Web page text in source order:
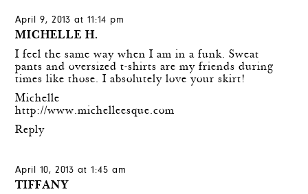
April 9, 2013 at 11:14 pm
MICHELLE H.
I feel the same way when I am in a funk. Sweat
pants and oversized t-shirts are my friends during
times like those. I absolutely love your skirt!
Michelle
http://www.michelleesque.com
Reply
April 10, 2013 at 1:45 am
TIFFANY